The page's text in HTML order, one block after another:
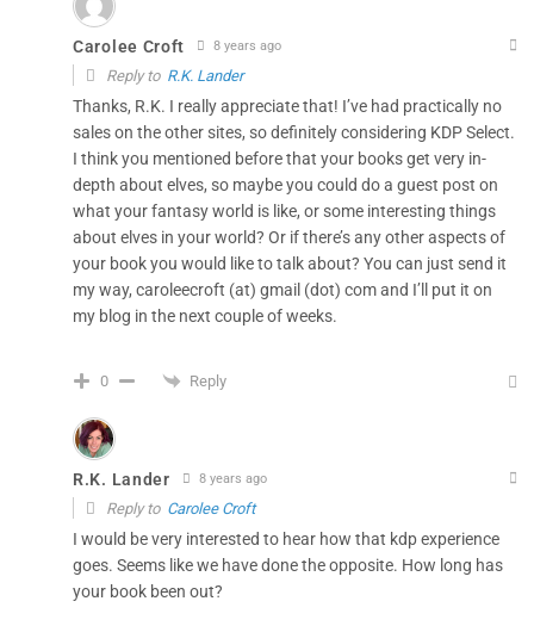
Carolee Croft 8 years ago
Reply to R.K. Lander
Thanks, R.K. I really appreciate that! I’ve had practically no
sales on the other sites, so definitely considering KDP Select.
I think you mentioned before that your books get very in-
depth about elves, so maybe you could do a guest post on
what your fantasy world is like, or some interesting things
about elves in your world? Or if there’s any other aspects of
your book you would like to talk about? You can just send it
my way, caroleecroft (at) gmail (dot) com and I’ll put it on
my blog in the next couple of weeks.
0 Reply
R.K. Lander 8 years ago
Reply to Carolee Croft
I would be very interested to hear how that kdp experience
goes. Seems like we have done the opposite. How long has
your book been out?